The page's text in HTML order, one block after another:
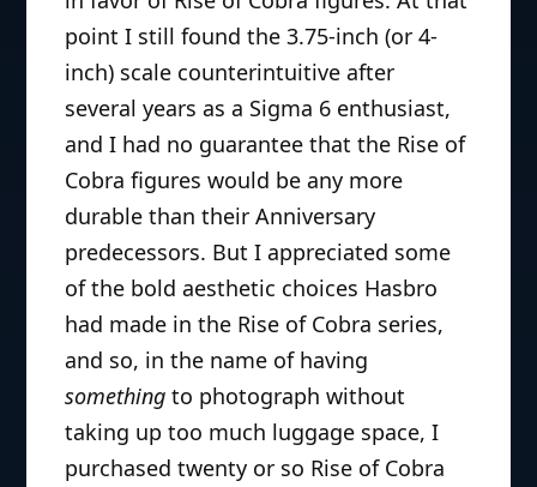
point I still found the 3.75-inch (or 4-
inch) scale counterintuitive after
several years as a Sigma 6 enthusiast,
and I had no guarantee that the Rise of
Cobra figures would be any more
durable than their Anniversary
predecessors. But I appreciated some
of the bold aesthetic choices Hasbro
had made in the Rise of Cobra series,
and so, in the name of having
something to photograph without
taking up too much luggage space, I
purchased twenty or so Rise of Cobra